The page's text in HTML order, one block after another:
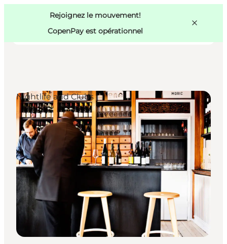
Rejoignez le mouvement!
CopenPay est opérationnel
Activités
Mangez et buvez
Planifiez
Copenhague
Nightlife and Clubs